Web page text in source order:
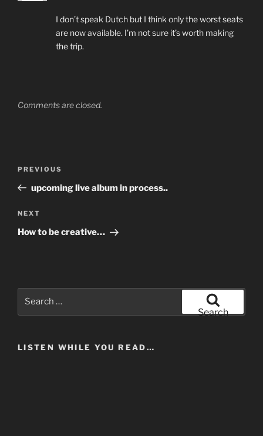
I don’t speak Dutch but I think only the worst seats
are now available. I’m not sure it’s worth making
the trip.
Comments are closed.
Previous
Post
PREVIOUS
upcoming live album in process..
Next
Post
NEXT
How to be creative…
Search
LISTEN WHILE YOU READ…